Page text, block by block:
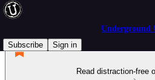
Underground
Subscribe
Sign in
Read distraction-free